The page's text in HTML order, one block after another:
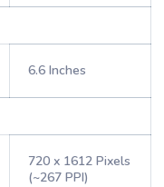
6.6 Inches
720 x 1612 Pixels
(~267 PPI)